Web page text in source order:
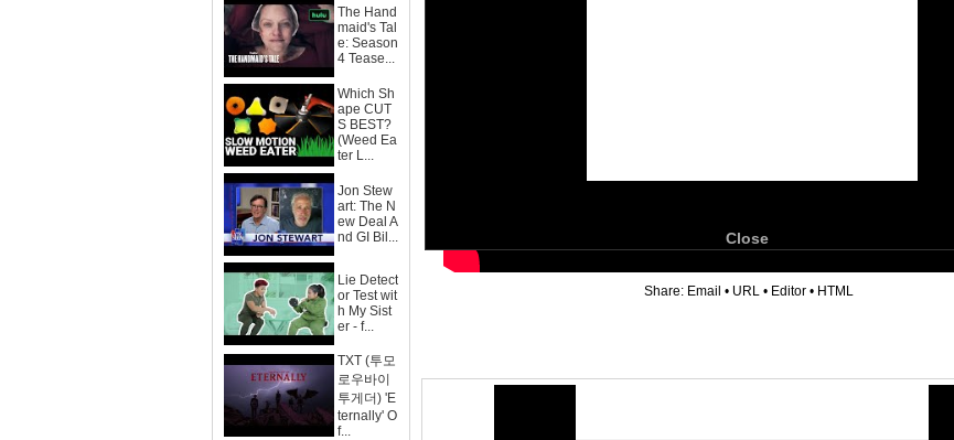
The Hand
maid's Tal
e: Season
4 Tease...
Which Sh
ape CUT
S BEST?
(Weed Ea
ter L...
Jon Stew
art: The N
ew Deal A
nd GI Bil...
Lie Detect
or Test wit
h My Sist
er - f...
TXT (투모
로우바이
투게더) 'E
ternally' O
f...
Close
Share: Email • URL • Editor • HTML